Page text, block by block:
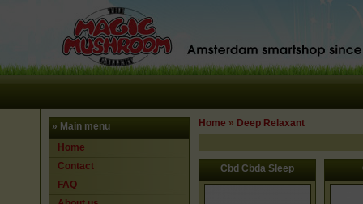
» Main menu
Home
Contact
FAQ
Home » Deep Relaxant
Cbd Cbda Sleep